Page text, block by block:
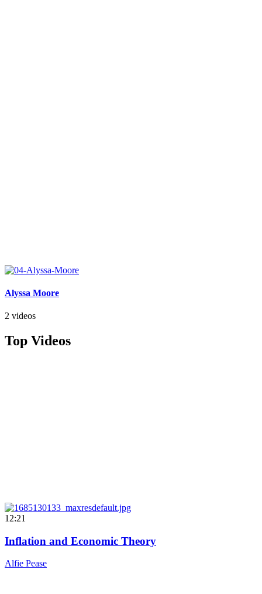
Alyssa Moore
2 videos
Top Videos
12:21
Inflation and Economic Theory
Alfie Pease